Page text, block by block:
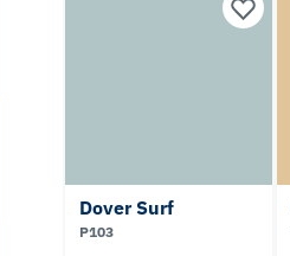
Dover Surf
P103